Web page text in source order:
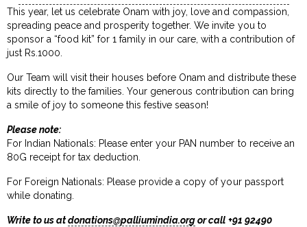
This year, let us celebrate Onam with joy, love and compassion,
spreading peace and prosperity together. We invite you to
sponsor a “food kit” for 1 family in our care, with a contribution of
just Rs.1000.
Our Team will visit their houses before Onam and distribute these
kits directly to the families. Your generous contribution can bring
a smile of joy to someone this festive season!
Please note:
For Indian Nationals: Please enter your PAN number to receive an
80G receipt for tax deduction.
For Foreign Nationals: Please provide a copy of your passport
while donating.
Write to us atdonations@palliumindia.orgor call +91 92490